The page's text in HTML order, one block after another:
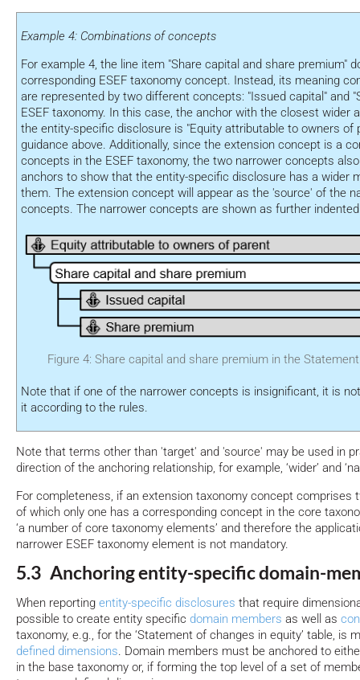
Example 4: Combinations of concepts
For example 4, the line item "Share capital and share premium"
corresponding ESEF taxonomy concept. Instead, its meaning
are represented by two different concepts: "Issued capital" and
ESEF taxonomy. In this case, the anchor with the closest wider
the entity-specific disclosure is "Equity attributable to owners of
guidance above. Additionally, since the extension concept is a
concepts in the ESEF taxonomy, the two narrower concepts
anchors to show that the entity-specific disclosure has a wider
them. The extension concept will appear as the 'source' of the
concepts. The narrower concepts are shown as further
Figure 4: Share capital and share premium in the
Note that if one of the narrower concepts is insignificant, it is
it according to the rules.
Note that terms other than 'target' and 'source' may be used in
direction of the anchoring relationship, for example, ‘wider’ and
For completeness, if an extension taxonomy concept comprises
of which only one has a corresponding concept in the core
‘a number of core taxonomy elements’ and therefore the
narrower ESEF taxonomy element is not mandatory.
5.3 Anchoring entity-specific domain-
When reporting entity-specific disclosures that require
possible to create entity specific domain members as well as
taxonomy, e.g., for the ‘Statement of changes in equity’ table, is
defined dimensions. Domain members must be anchored to
in the base taxonomy or, if forming the top level of a set of